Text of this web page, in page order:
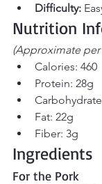
Difficulty:
Nutrition
(Approximate per
Calories: 460
Protein: 28g
Fat: 22g
Fiber: 3g
Ingredients
For the Pork